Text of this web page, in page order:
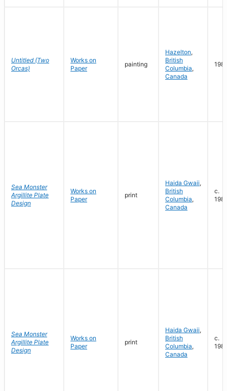
Untitled (Two
Orcas)
Works on
Paper
painting
Hazelton,
British
Columbia,
Canada
Sea Monster
Argillite Plate
Design
Works on
Paper
print
Haida Gwaii,
British
Columbia,
Canada
c.
Sea Monster
Argillite Plate
Design
Works on
Paper
print
Haida Gwaii,
British
Columbia,
Canada
c.